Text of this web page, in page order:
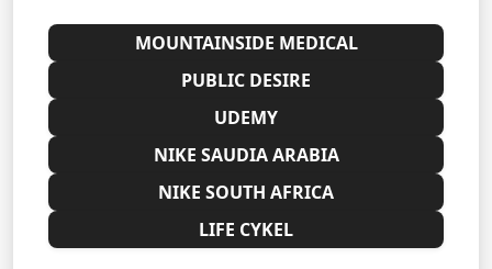
MOUNTAINSIDE MEDICAL
PUBLIC DESIRE
UDEMY
NIKE SAUDIA ARABIA
NIKE SOUTH AFRICA
LIFE CYKEL